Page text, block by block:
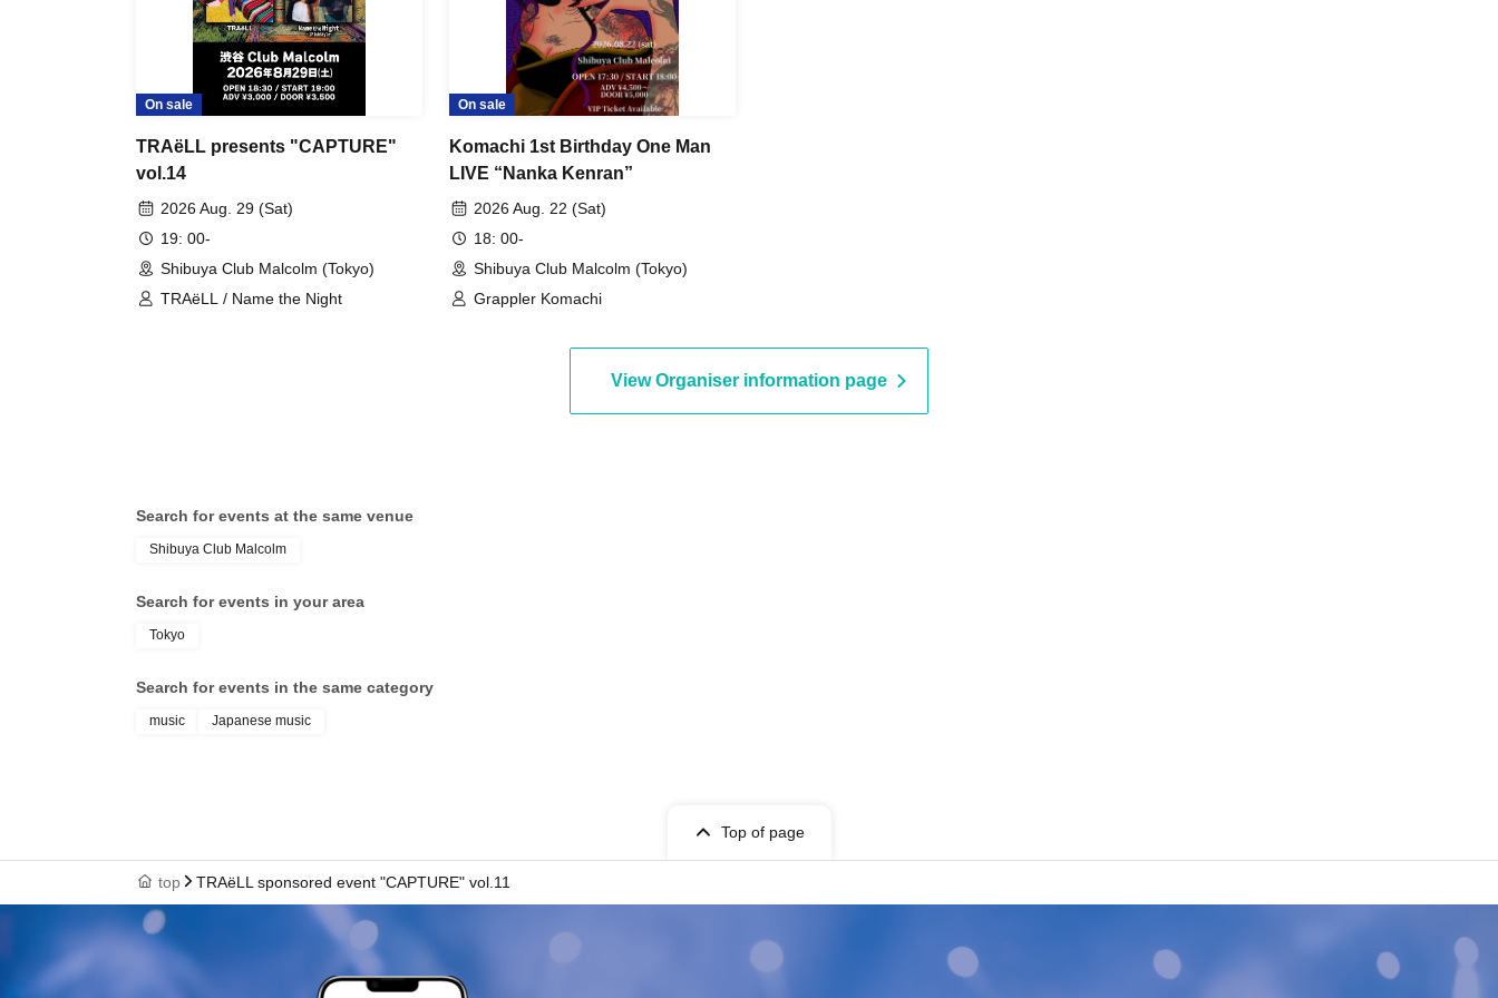
On sale
TRAëLL presents "CAPTURE"
vol.14
2026 Aug. 29 (Sat)
19: 00-
Shibuya Club Malcolm (Tokyo)
TRAëLL / Name the Night
On sale
Komachi 1st Birthday One Man
LIVE “Nanka Kenran”
2026 Aug. 22 (Sat)
18: 00-
Shibuya Club Malcolm (Tokyo)
Grappler Komachi
View Organiser information page
Search for events at the same venue
Shibuya Club Malcolm
Search for events in your area
Tokyo
Search for events in the same category
music Japanese music
Top of page
top TRAëLL sponsored event "CAPTURE" vol.11